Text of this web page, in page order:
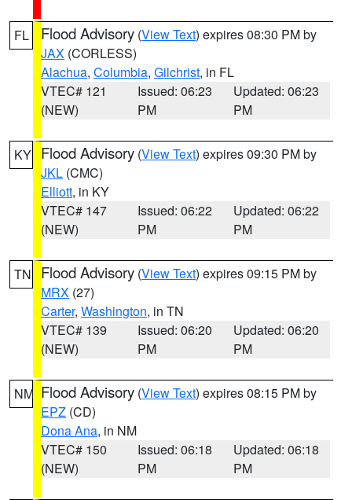
FL Flood Advisory (View Text) expires 08:30 PM by
JAX (CORLESS)
Alachua, Columbia, Gilchrist, in FL
VTEC# 121
(NEW)
Issued: 06:23
PM
Updated: 06:23
PM
KY Flood Advisory (View Text) expires 09:30 PM by
JKL (CMC)
Elliott, in KY
VTEC# 147
(NEW)
Issued: 06:22
PM
Updated: 06:22
PM
TN Flood Advisory (View Text) expires 09:15 PM by
MRX (27)
Carter, Washington, in TN
VTEC# 139
(NEW)
Issued: 06:20
PM
Updated: 06:20
PM
NM Flood Advisory (View Text) expires 08:15 PM by
EPZ (CD)
Dona Ana, in NM
VTEC# 150
(NEW)
Issued: 06:18
PM
Updated: 06:18
PM